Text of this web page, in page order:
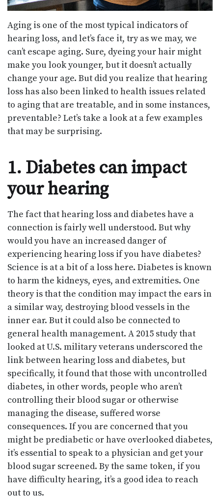
Aging is one of the most typical indicators of
hearing loss, and let’s face it, try as we may, we
can’t escape aging. Sure, dyeing your hair might
make you look younger, but it doesn’t actually
change your age. But did you realize that hearing
loss has also been linked to health issues related
to aging that are treatable, and in some instances,
preventable? Let’s take a look at a few examples
that may be surprising.
1. Diabetes can impact
your hearing
The fact that hearing loss and diabetes have a
connection is fairly well understood. But why
would you have an increased danger of
experiencing hearing loss if you have diabetes?
Science is at a bit of a loss here. Diabetes is known
to harm the kidneys, eyes, and extremities. One
theory is that the condition may impact the ears in
a similar way, destroying blood vessels in the
inner ear. But it could also be connected to
general health management. A 2015 study that
looked at U.S. military veterans underscored the
link between hearing loss and diabetes, but
specifically, it found that those with uncontrolled
diabetes, in other words, people who aren’t
controlling their blood sugar or otherwise
managing the disease, suffered worse
consequences. If you are concerned that you
might be prediabetic or have overlooked diabetes,
it’s essential to speak to a physician and get your
blood sugar screened. By the same token, if you
have difficulty hearing, it’s a good idea to reach
out to us.